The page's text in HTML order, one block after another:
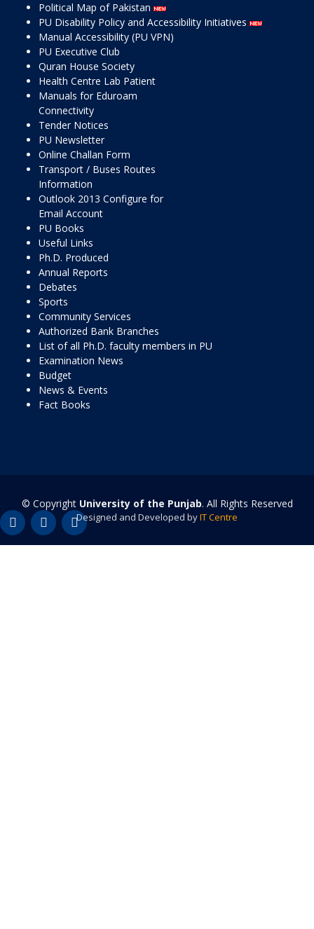
Political Map of Pakistan
PU Disability Policy and Accessibility Initiatives
Manual Accessibility (PU VPN)
PU Executive Club
Quran House Society
Health Centre Lab Patient
Manuals for Eduroam
Connectivity
Tender Notices
PU Newsletter
Online Challan Form
Transport / Buses Routes
Information
Outlook 2013 Configure for
Email Account
PU Books
Useful Links
Ph.D. Produced
Annual Reports
Debates
Sports
Community Services
Authorized Bank Branches
List of all Ph.D. faculty members in PU
Examination News
Budget
News & Events
Fact Books
© Copyright University of the Punjab. All Rights Reserved
Designed and Developed byIT Centre